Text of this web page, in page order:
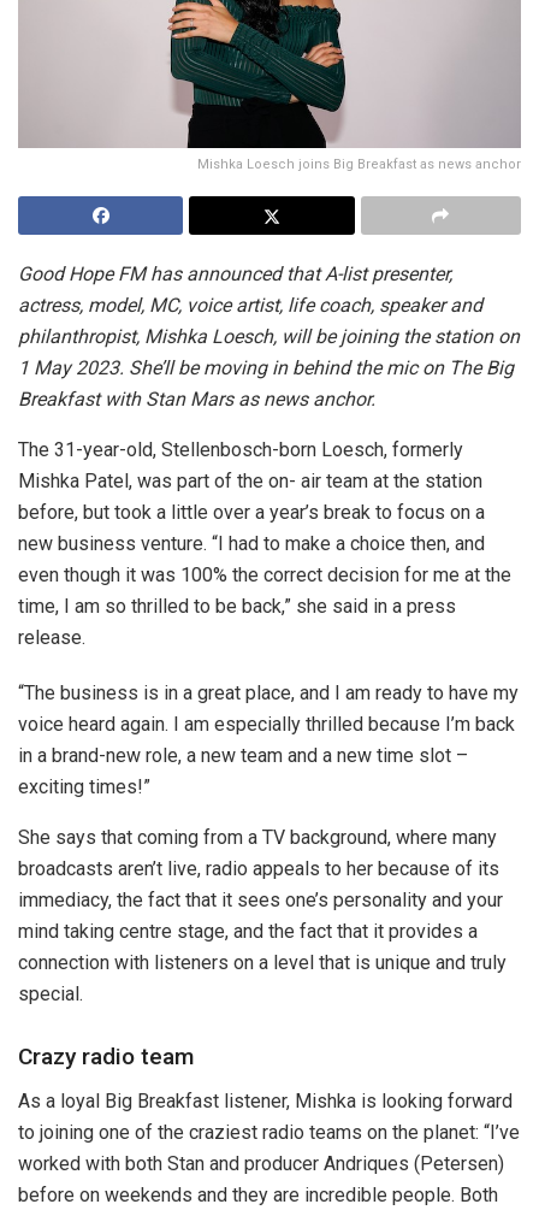
Mishka Loesch joins Big Breakfast as news anchor
Good Hope FM has announced that A-list presenter,
actress, model, MC, voice artist, life coach, speaker and
philanthropist, Mishka Loesch, will be joining the station on
1 May 2023. She’ll be moving in behind the mic on The Big
Breakfast with Stan Mars as news anchor.
The 31-year-old, Stellenbosch-born Loesch, formerly
Mishka Patel, was part of the on- air team at the station
before, but took a little over a year’s break to focus on a
new business venture. “I had to make a choice then, and
even though it was 100% the correct decision for me at the
time, I am so thrilled to be back,” she said in a press
release.
“The business is in a great place, and I am ready to have my
voice heard again. I am especially thrilled because I’m back
in a brand-new role, a new team and a new time slot –
exciting times!”
She says that coming from a TV background, where many
broadcasts aren’t live, radio appeals to her because of its
immediacy, the fact that it sees one’s personality and your
mind taking centre stage, and the fact that it provides a
connection with listeners on a level that is unique and truly
special.
Crazy radio team
As a loyal Big Breakfast listener, Mishka is looking forward
to joining one of the craziest radio teams on the planet: “I’ve
worked with both Stan and producer Andriques (Petersen)
before on weekends and they are incredible people. Both